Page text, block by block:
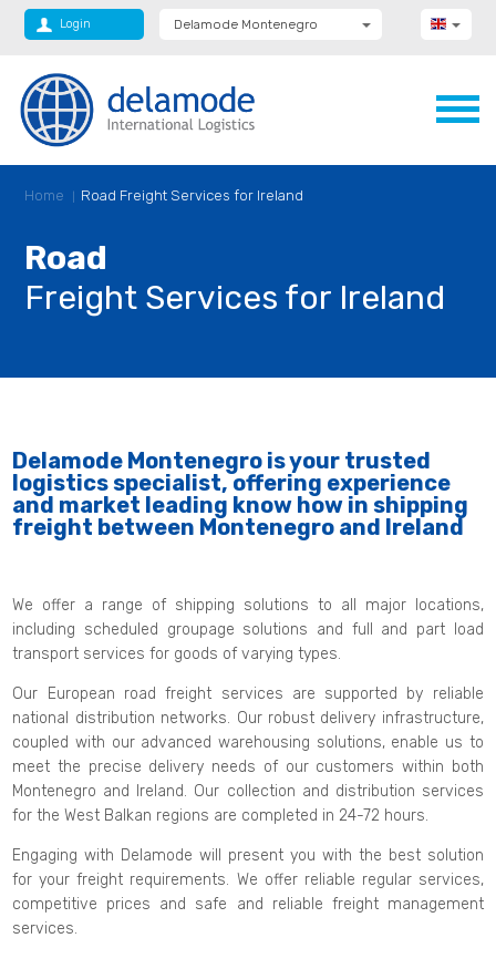
Login
Delamode Montenegro
Delamode Bulgaria
Delamode Estonia
Delamode Latvia
Delamode Romania
Home Road Freight Services for Ireland
Road
Freight Services for Ireland
Delamode Montenegro is your trusted
logistics specialist, offering experience
and market leading know how in shipping
freight between Montenegro and Ireland
We offer a range of shipping solutions to all major locations,
including scheduled groupage solutions and full and part load
transport services for goods of varying types.
Our European road freight services are supported by reliable
national distribution networks. Our robust delivery infrastructure,
coupled with our advanced warehousing solutions, enable us to
meet the precise delivery needs of our customers within both
Montenegro and Ireland. Our collection and distribution services
for the West Balkan regions are completed in 24-72 hours.
Engaging with Delamode will present you with the best solution
for your freight requirements. We offer reliable regular services,
competitive prices and safe and reliable freight management
services.